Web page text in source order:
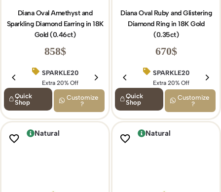
Diana Oval Amethyst and
Sparkling Diamond Earring in 18K
Gold (0.46ct)
858$
SPARKLE20
Extra 20% Off
BIRTHDAY15
Extra 15% Off
Quick
Shop
Customize
?
Diana Oval Ruby and Glistering
Diamond Ring in 18K Gold
(0.35ct)
670$
SPARKLE20
Extra 20% Off
Quick
Shop
Customize
?
Natural Natural